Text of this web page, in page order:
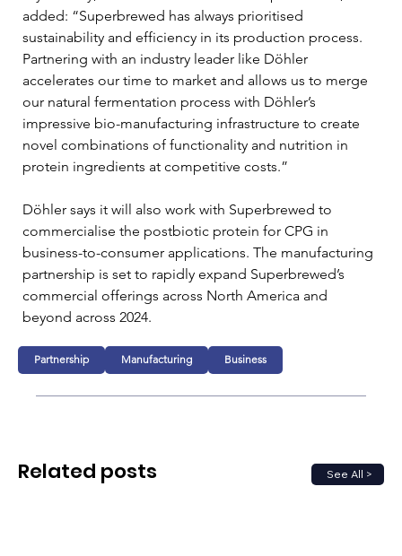
added: “Superbrewed has always prioritised
sustainability and efficiency in its production process.
Partnering with an industry leader like Döhler
accelerates our time to market and allows us to merge
our natural fermentation process with Döhler’s
impressive bio-manufacturing infrastructure to create
novel combinations of functionality and nutrition in
protein ingredients at competitive costs.”
Döhler says it will also work with Superbrewed to
commercialise the postbiotic protein for CPG in
business-to-consumer applications. The manufacturing
partnership is set to rapidly expand Superbrewed’s
commercial offerings across North America and
beyond across 2024.
Partnership Manufacturing Business
See All >
Related posts